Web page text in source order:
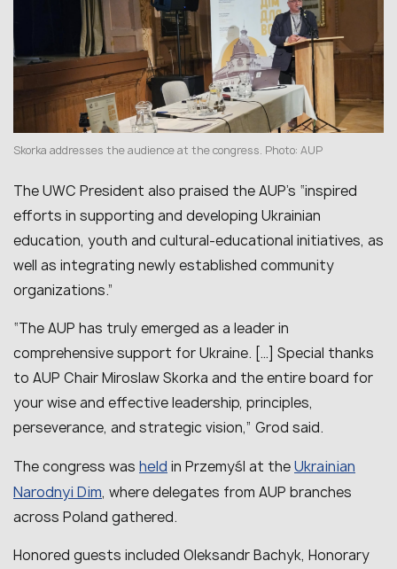
Skorka addresses the audience at the congress. Photo: AUP
The UWC President also praised the AUP’s “inspired
efforts in supporting and developing Ukrainian
education, youth and cultural-educational initiatives, as
well as integrating newly established community
organizations.”
“The AUP has truly emerged as a leader in
comprehensive support for Ukraine. […] Special thanks
to AUP Chair Miroslaw Skorka and the entire board for
your wise and effective leadership, principles,
perseverance, and strategic vision,” Grod said.
The congress was held in Przemyśl at theUkrainian
Narodnyi Dim, where delegates from AUP branches
across Poland gathered.
Honored guests included Oleksandr Bachyk, Honorary